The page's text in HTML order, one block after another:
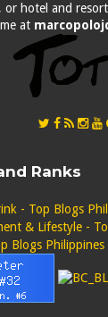
or hotel and
at
Ranks